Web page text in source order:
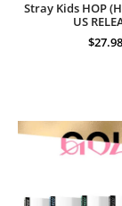
Stray Kids HOP
US
$27.98